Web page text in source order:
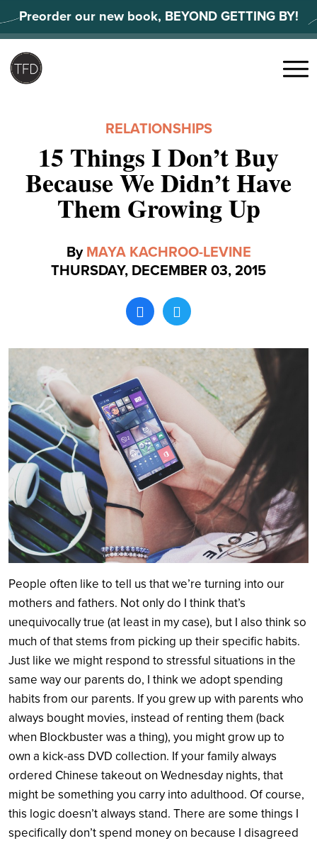
to
content
Preorder our new book, BEYOND GETTING BY!
Search
Menu
RELATIONSHIPS
15 Things I Don’t Buy
Because We Didn’t Have
Them Growing Up
By MAYA KACHROO-LEVINE
THURSDAY, DECEMBER 03, 2015
People often like to tell us that we’re turning into our
mothers and fathers. Not only do I think that’s
unequivocally true (at least in my case), but I also think so
much of that stems from picking up their specific habits.
Just like we might respond to stressful situations in the
same way our parents do, I think we adopt spending
habits from our parents. If you grew up with parents who
always bought movies, instead of renting them (back
when Blockbuster was a thing), you might grow up to
own a kick-ass DVD collection. If your family always
ordered Chinese takeout on Wednesday nights, that
might be something you carry into adulthood. Of course,
this logic doesn’t always stand. There are some things I
specifically don’t spend money on because I disagreed